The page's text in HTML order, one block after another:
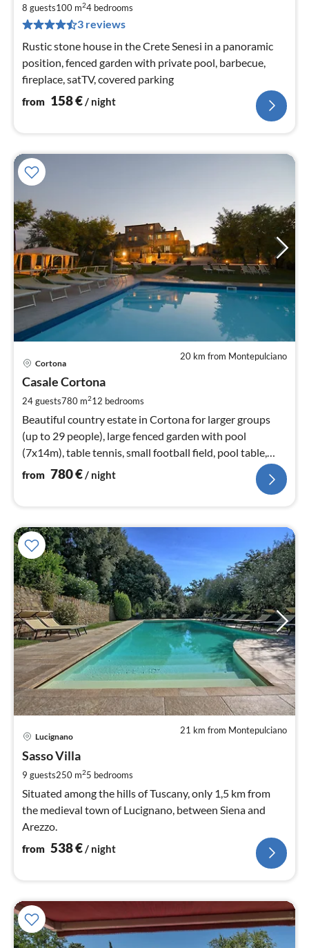
8 guests100 m24 bedrooms
3 reviews
Rustic stone house in the Crete Senesi in a panoramic
position, fenced garden with private pool, barbecue,
fireplace, satTV, covered parking
from 158€/ night
20 km from Montepulciano
Cortona
Casale Cortona
24 guests780 m212 bedrooms
Beautiful country estate in Cortona for larger groups
(up to 29 people), large fenced garden with pool
(7x14m), table tennis, small football field, pool table,
WIFI
from 780€/ night
21 km from Montepulciano
Lucignano
Sasso Villa
9 guests250 m25 bedrooms
Situated among the hills of Tuscany, only 1,5 km from
the medieval town of Lucignano, between Siena and
Arezzo.
from 538€ / night